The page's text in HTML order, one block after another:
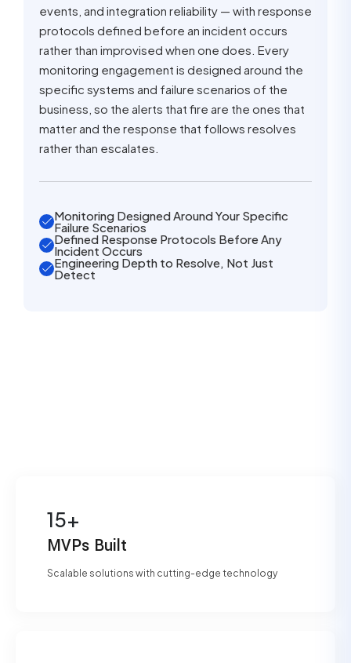
events, and integration reliability — with response
protocols defined before an incident occurs
rather than improvised when one does. Every
monitoring engagement is designed around the
specific systems and failure scenarios of the
business, so the alerts that fire are the ones that
matter and the response that follows resolves
rather than escalates.
Monitoring Designed Around Your Specific
Failure Scenarios
Defined Response Protocols Before Any
Incident Occurs
Engineering Depth to Resolve, Not Just
Detect
15+
MVPs Built
Scalable solutions with cutting-edge technology